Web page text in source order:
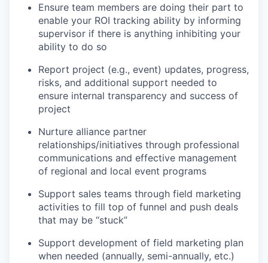
Ensure team members are doing their part to
enable your ROI tracking ability by informing
supervisor if there is anything inhibiting your
ability to do so
Report project (e.g., event) updates, progress,
risks, and additional support needed to
ensure internal transparency and success of
project
Nurture alliance partner
relationships/initiatives through professional
communications and effective management
of regional and local event programs
Support sales teams through field marketing
activities to fill top of funnel and push deals
that may be “stuck”
Support development of field marketing plan
when needed (annually, semi-annually, etc.)